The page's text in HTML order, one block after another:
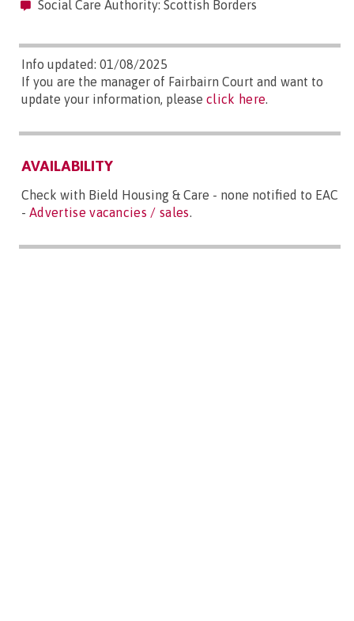
Social Care Authority: Scottish Borders
Info updated: 01/08/2025
If you are the manager of Fairbairn Court and want to
update your information, please click here.
AVAILABILITY
Check with Bield Housing & Care - none notified to EAC
- Advertise vacancies / sales.